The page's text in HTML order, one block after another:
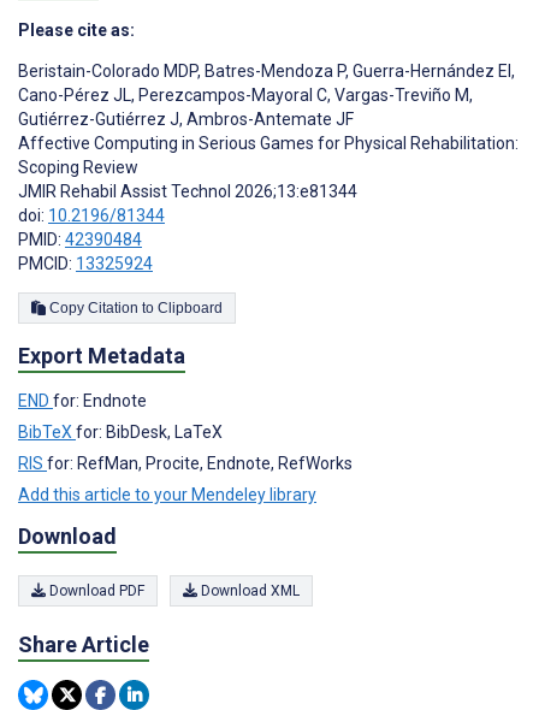
Please cite as:
Beristain-Colorado MDP, Batres-Mendoza P, Guerra-Hernández EI ,
Cano-Pérez JL, Perezcampos-Mayoral C, Vargas-Treviño M,
Gutiérrez-Gutiérrez J, Ambros-Antemate JF
Affective Computing in Serious Games for Physical Rehabilitation:
Scoping Review
JMIR Rehabil Assist Technol 2026;13:e81344
doi: 10.2196/81344
PMID: 42390484
PMCID: 13325924
Copy Citation to Clipboard
Export Metadata
END for: Endnote
BibTeXfor: BibDesk, LaTeX
RIS for: RefMan, Procite, Endnote, RefWorks
Add this article to your Mendeley library
Download
Download PDF Download XML
Share Article